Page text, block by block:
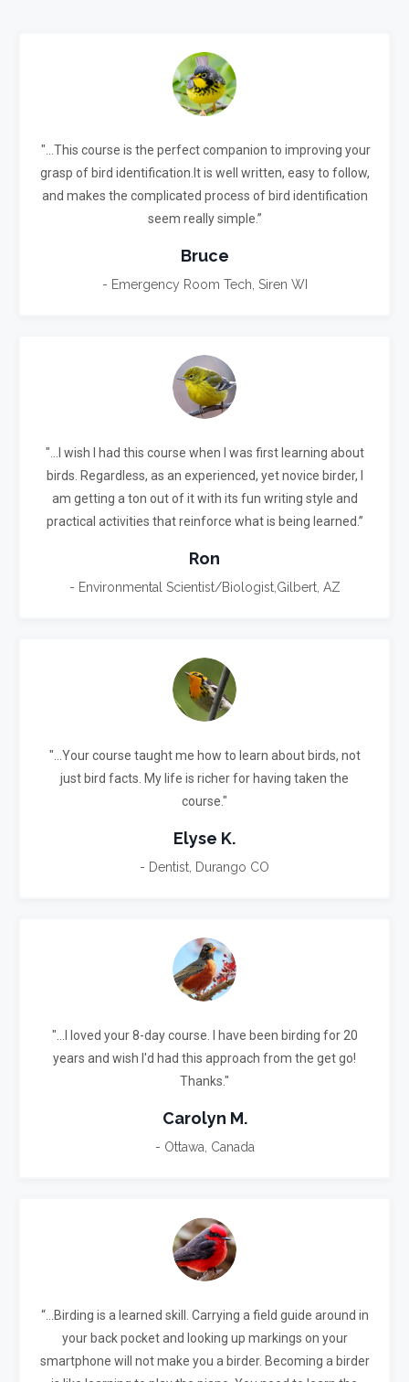
"...This course is the perfect companion to improving your
grasp of bird identification.It is well written, easy to follow,
and makes the complicated process of bird identification
seem really simple.”
Bruce
- Emergency Room Tech, Siren WI
"...I wish I had this course when I was first learning about
birds. Regardless, as an experienced, yet novice birder, I
am getting a ton out of it with its fun writing style and
practical activities that reinforce what is being learned.”
Ron
- Environmental Scientist/Biologist,Gilbert, AZ
"...Your course taught me how to learn about birds, not
just bird facts. My life is richer for having taken the
course."
Elyse K.
- Dentist, Durango CO
"...I loved your 8-day course. I have been birding for 20
years and wish I'd had this approach from the get go!
Thanks."
Carolyn M.
- Ottawa, Canada
“...Birding is a learned skill. Carrying a field guide around in
your back pocket and looking up markings on your
smartphone will not make you a birder. Becoming a birder